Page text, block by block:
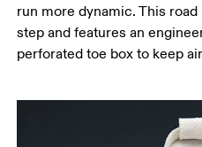
run more dynamic. This
step and features an
perforated toe box to keep